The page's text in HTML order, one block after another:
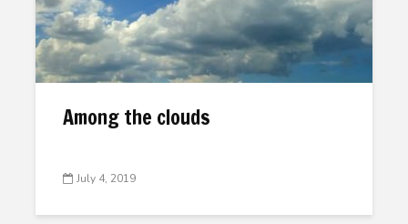
Among the clouds
July 4, 2019